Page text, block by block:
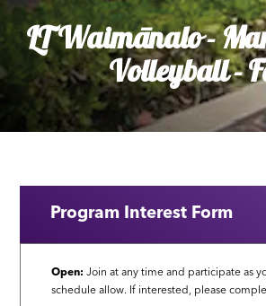
LT Waimānalo -
Volleyball -
Program Interest Form
Open: Join at any time and participate as
schedule allow. If interested, please